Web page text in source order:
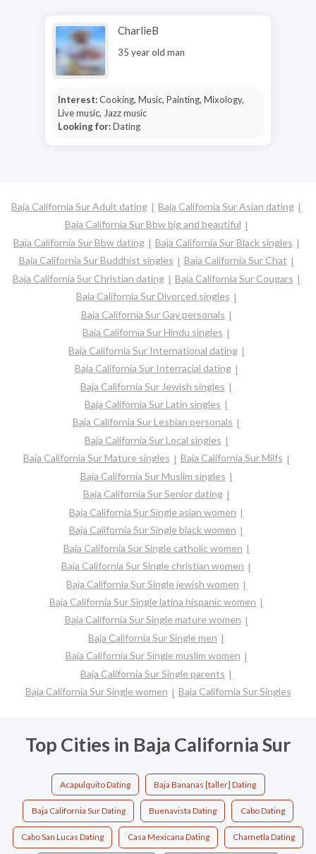
CharlieB
35 year old man
Interest:Cooking, Music, Painting, Mixology,
Live music, Jazz music
Looking for:Dating
Baja California Sur Adult dating
Baja California Sur Asian dating
Baja California Sur Bbw big and beautiful
Baja California Sur Bbw dating
Baja California Sur Black singles
Baja California Sur Buddhist singles
Baja California Sur Chat
Baja California Sur Christian dating
Baja California Sur Cougars
Baja California Sur Divorced singles
Baja California Sur Gay personals
Baja California Sur Hindu singles
Baja California Sur International dating
Baja California Sur Interracial dating
Baja California Sur Jewish singles
Baja California Sur Latin singles
Baja California Sur Lesbian personals
Baja California Sur Local singles
Baja California Sur Mature singles
Baja California Sur Milfs
Baja California Sur Muslim singles
Baja California Sur Senior dating
Baja California Sur Single asian women
Baja California Sur Single black women
Baja California Sur Single catholic women
Baja California Sur Single christian women
Baja California Sur Single jewish women
Baja California Sur Single latina hispanic women
Baja California Sur Single mature women
Baja California Sur Single men
Baja California Sur Single muslim women
Baja California Sur Single parents
Baja California Sur Single women
Baja California Sur Singles
Top Cities in Baja California Sur
Acapulquito Dating Baja Bananas [taller] Dating
Baja California Sur Dating Buenavista Dating Cabo Dating
Cabo San Lucas Dating Casa Mexicana Dating Chametla Dating